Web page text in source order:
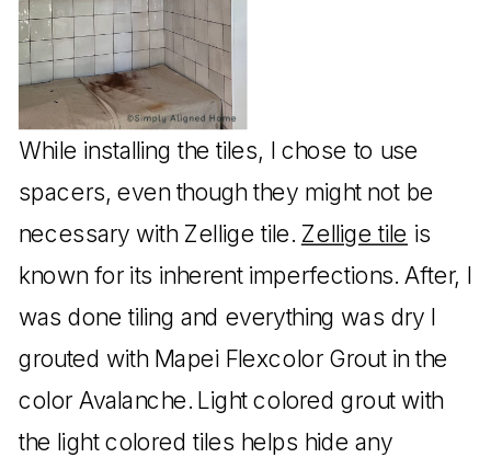
While installing the tiles, I chose to use
spacers, even though they might not be
necessary with Zellige tile. Zellige tile is
known for its inherent imperfections. After, I
was done tiling and everything was dry I
grouted with Mapei Flexcolor Grout in the
color Avalanche. Light colored grout with
the light colored tiles helps hide any